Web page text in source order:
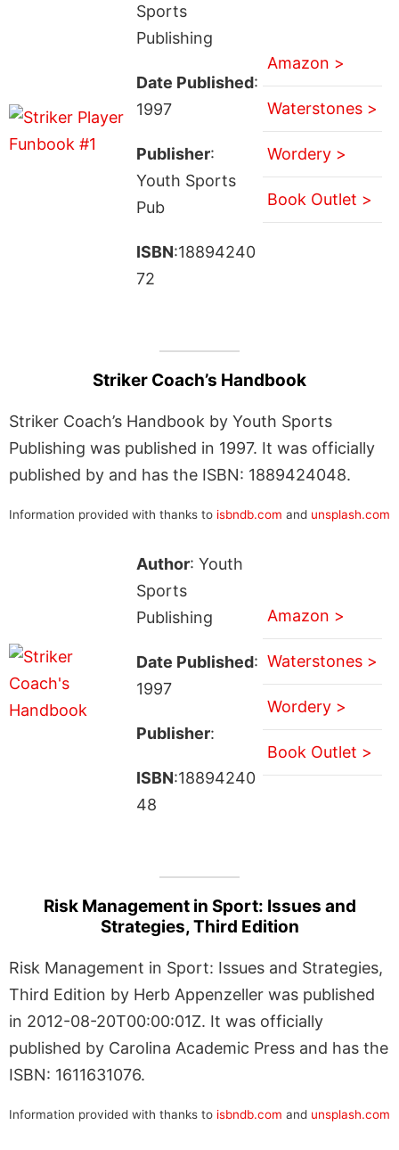
Sports
Publishing
Date Published:
1997
Publisher:
Youth Sports
Pub
ISBN:18894240
72
Amazon >
Waterstones >
Wordery >
Book Outlet >
Striker Coach’s Handbook
Striker Coach’s Handbook by Youth Sports
Publishing was published in 1997. It was officially
published by and has the ISBN: 1889424048.
Information provided with thanks to isbndb.com and unsplash.com
Author: Youth
Sports
Publishing
Date Published:
1997
Publisher:
ISBN:18894240
48
Amazon >
Waterstones >
Wordery >
Book Outlet >
Risk Management in Sport: Issues and
Strategies, Third Edition
Risk Management in Sport: Issues and Strategies,
Third Edition by Herb Appenzeller was published
in 2012-08-20T00:00:01Z. It was officially
published by Carolina Academic Press and has the
ISBN: 1611631076.
Information provided with thanks to isbndb.com and unsplash.com